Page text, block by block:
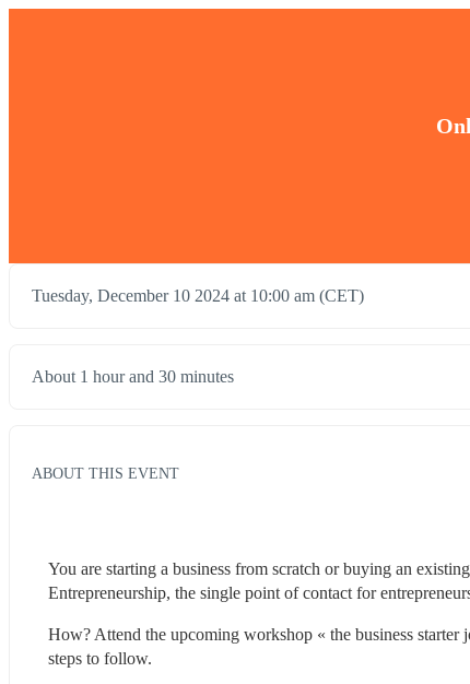
Tuesday, December 10 2024 at 10:00 am (CET)
About 1 hour and 30 minutes
ABOUT THIS EVENT
You are starting a business from scratch or buying an
Entrepreneurship, the single point of contact for
How? Attend the upcoming workshop « the business
steps to follow.